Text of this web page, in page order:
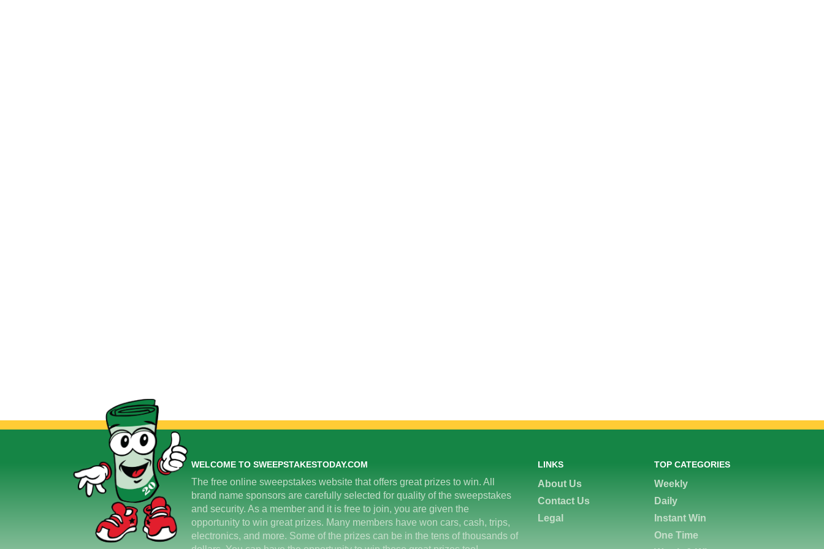
WELCOME TO SWEEPSTAKESTODAY.COM
The free online sweepstakes website that offers great prizes to win. All
brand name sponsors are carefully selected for quality of the sweepstakes
and security. As a member and it is free to join, you are given the
opportunity to win great prizes. Many members have won cars, cash, trips,
electronics, and more. Some of the prizes can be in the tens of thousands of
LINKS
About Us
Contact Us
Legal
TOP CATEGORIES
Weekly
Daily
Instant Win
One Time